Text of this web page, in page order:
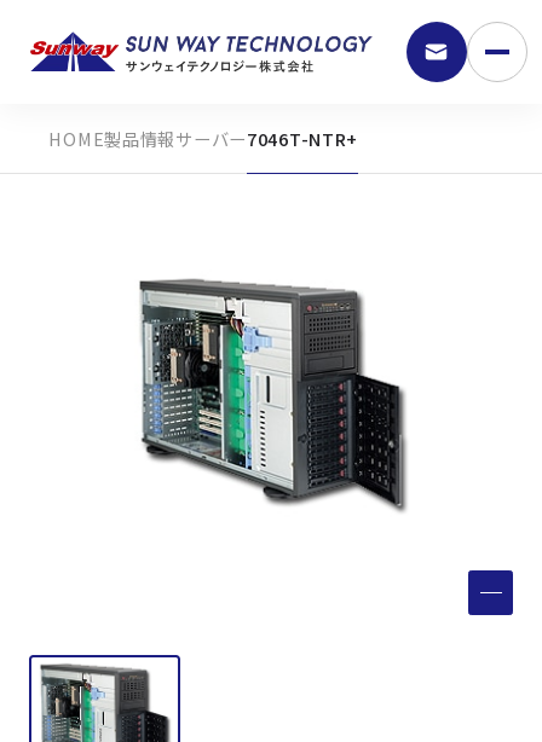
9:30 - 18:00
サービス
製品情報サーバー7046T-NTR+